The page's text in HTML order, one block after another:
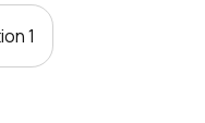
1